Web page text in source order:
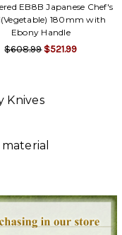
EB8B Japanese Chef's
180mm with
Ebony Handle
$608.99 $521.99
Knives